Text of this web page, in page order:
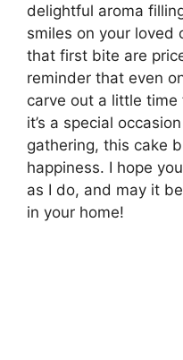
delightful aroma
smiles on your loved
that first bite are
reminder that even
carve out a little
it’s a special
gathering, this cake
happiness. I hope
as I do, and may it
in your home!